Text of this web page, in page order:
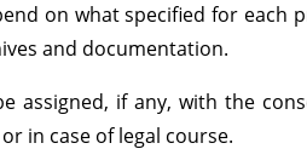
on what specified for each
and documentation.
assigned, if any, with the
in case of legal course.